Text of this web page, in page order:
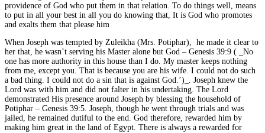
providence of God who put them in that relation. To do things well, means
to put in all your best in all you do knowing that, It is God who promotes
and exalts them that please him
When Joseph was tempted by Zuleikha (Mrs. Potiphar),
he made it clear to
her that, he wasn’t serving his Master alone but God – Genesis 39:9 ( _No
one has more authority in this house than I do. My master keeps nothing
from me, except you. That is because you are his wife. I could not do such
a bad thing. I could not do a sin that is against God.’)_. Joseph knew the
Lord was with him and did not falter in his undertaking. The Lord
demonstrated His presence around Joseph by blessing the household of
Potiphar – Genesis 39:5. Joseph, though he went through trials and was
jailed, he remained dutiful to the end. God therefore, rewarded him by
making him great in the land of Egypt. There is always a rewarded for